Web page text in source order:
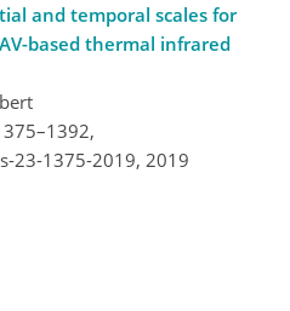
and temporal scales for
based thermal infrared
23-1375-2019, 2019